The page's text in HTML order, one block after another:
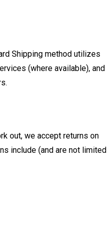
Shipping method utilizes
(where available), and
out, we accept returns on
include (and are not limited